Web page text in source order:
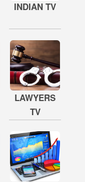
INDIAN TV
LAWYERS
TV